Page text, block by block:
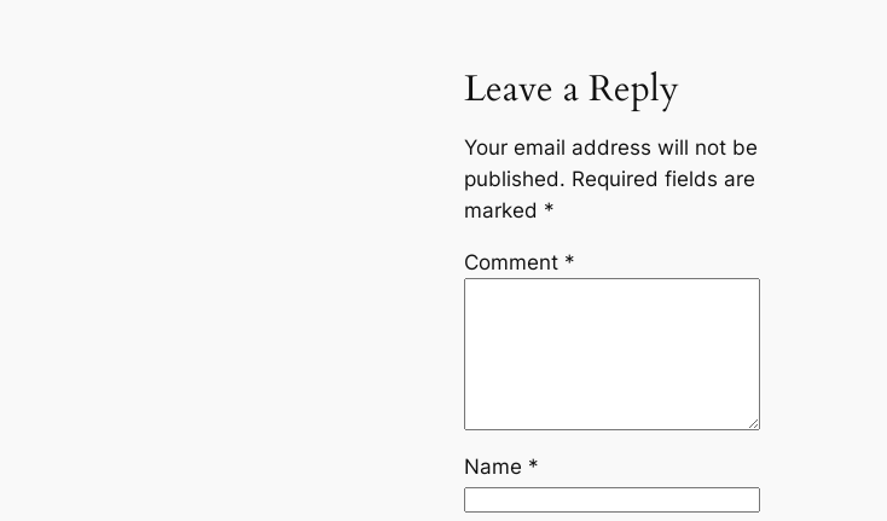
Leave a Reply
Your email address will not be
published. Required fields are
marked *
Comment *
Name *